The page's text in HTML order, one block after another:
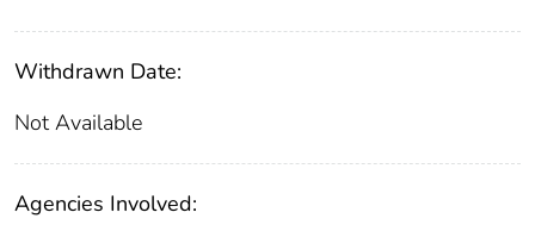
Withdrawn Date:
Not Available
Agencies Involved: